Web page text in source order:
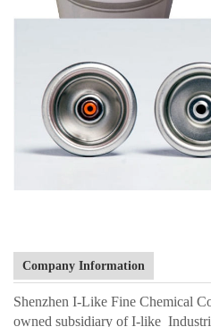
Company Information
Shenzhen I-Like Fine Chemical
owned subsidiary of I-like